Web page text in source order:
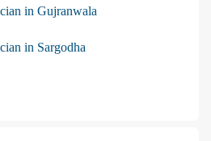
in Gujranwala
in Sargodha